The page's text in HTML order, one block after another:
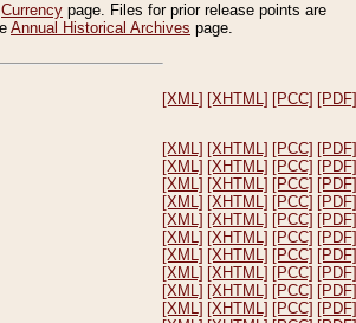
Currency page. Files for prior release points are
Annual Historical Archives page.
[XML] [XHTML] [PCC] [PDF]
[XML] [XHTML] [PCC] [PDF]
[XML] [XHTML] [PCC] [PDF]
[XML] [XHTML] [PCC] [PDF]
[XML] [XHTML] [PCC] [PDF]
[XML] [XHTML] [PCC] [PDF]
[XML] [XHTML] [PCC] [PDF]
[XML] [XHTML] [PCC] [PDF]
[XML] [XHTML] [PCC] [PDF]
[XML] [XHTML] [PCC] [PDF]
[XML] [XHTML] [PCC] [PDF]